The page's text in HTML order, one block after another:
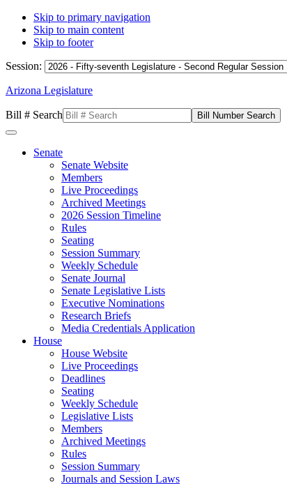
Skip to primary navigation
Skip to main content
Skip to footer
Session:
Arizona Legislature
Bill # Search
Senate
Senate Website
Members
Live Proceedings
Archived Meetings
2026 Session Timeline
Rules
Seating
Session Summary
Weekly Schedule
Senate Journal
Senate Legislative Lists
Executive Nominations
Research Briefs
Media Credentials Application
House
House Website
Live Proceedings
Deadlines
Seating
Weekly Schedule
Legislative Lists
Members
Archived Meetings
Rules
Session Summary
Journals and Session Laws